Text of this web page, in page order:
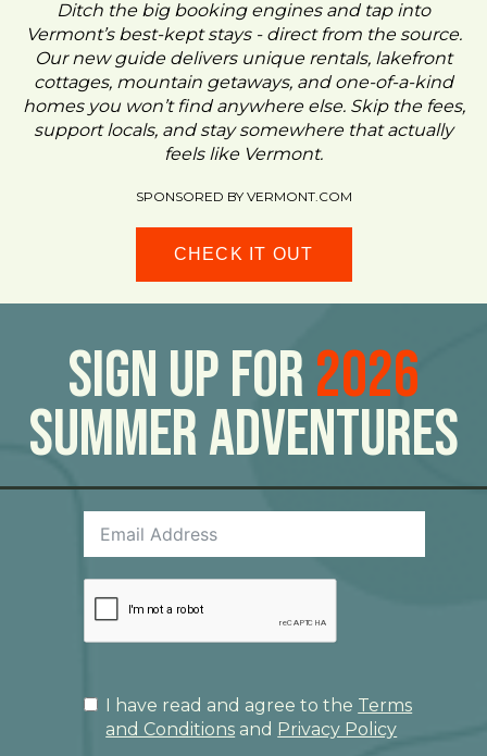
Ditch the big booking engines and tap into
Vermont’s best-kept stays - direct from the source.
Our new guide delivers unique rentals, lakefront
cottages, mountain getaways, and one-of-a-kind
homes you won’t find anywhere else. Skip the fees,
support locals, and stay somewhere that actually
feels like Vermont.
SPONSORED BY VERMONT.COM
CHECK IT OUT
Sign Up For2026
Summer Adventures
I have read and agree to the Terms
and Conditions and Privacy Policy